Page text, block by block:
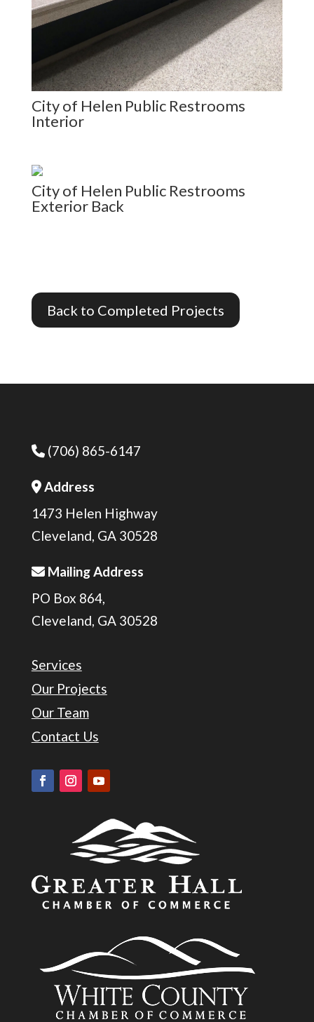
City of Helen Public Restrooms
Interior
City of Helen Public Restrooms
Exterior Back
Back to Completed Projects
Phone Icon
(706) 865-6147
Address Icon
Address
1473 Helen Highway
Cleveland, GA 30528
Address Icon
Mailing Address
PO Box 864,
Cleveland, GA 30528
Services
Our Projects
Our Team
Contact Us